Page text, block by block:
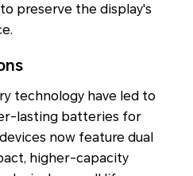
preserve the display's
technology have led to
lasting batteries for
now feature dual
higher-capacity